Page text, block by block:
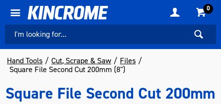
0
Hand Tools Cut, Scrape & Saw
Files
Square File Second Cut 200mm (8")
Square File Second Cut 200mm